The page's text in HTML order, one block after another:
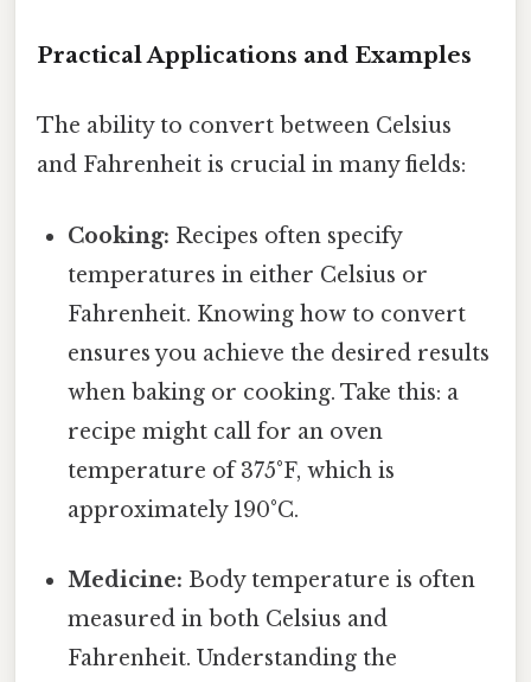
Practical Applications and Examples
The ability to convert between Celsius
and Fahrenheit is crucial in many fields:
Cooking: Recipes often specify
temperatures in either Celsius or
Fahrenheit. Knowing how to convert
ensures you achieve the desired results
when baking or cooking. Take this: a
recipe might call for an oven
temperature of 375°F, which is
approximately 190°C.
Medicine: Body temperature is often
measured in both Celsius and
Fahrenheit. Understanding the